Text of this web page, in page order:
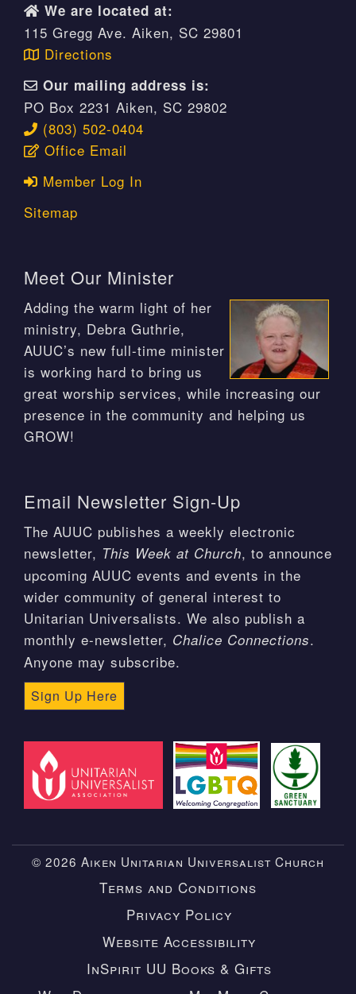
We are located at:
115 Gregg Ave. Aiken, SC 29801
Directions
Our mailing address is:
PO Box 2231 Aiken, SC 29802
(803) 502-0404
Office Email
Member Log In
Sitemap
Meet Our Minister
Adding the warm light of her
ministry, Debra Guthrie,
AUUC’s new full-time minister
is working hard to bring us
great worship services, while increasing our
presence in the community and helping us
GROW!
Email Newsletter Sign-Up
The AUUC publishes a weekly electronic
newsletter, This Week at Church, to announce
upcoming AUUC events and events in the
wider community of general interest to
Unitarian Universalists. We also publish a
monthly e-newsletter, Chalice Connections.
Anyone may subscribe.
Sign Up Here
© 2026 Aiken Unitarian Universalist Church
Terms and Conditions
Privacy Policy
Website Accessibility
InSpirit UU Books & Gifts